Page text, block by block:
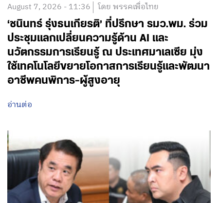
August 7, 2026 - 11:36 โดย พรรคเพื่อไทย
‘ชนินทร์ รุ่งธนเกียรติ’ ที่ปรึกษา รมว.พม. ร่วม
ประชุมแลกเปลี่ยนความรู้ด้าน AI และ
นวัตกรรมการเรียนรู้ ณ ประเทศมาเลเซีย มุ่ง
ใช้เทคโนโลยีขยายโอกาสการเรียนรู้และพัฒนา
อาชีพคนพิการ-ผู้สูงอายุ
อ่านต่อ